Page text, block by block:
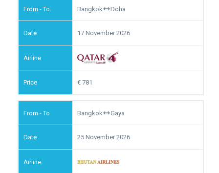
Bangkok Doha
17 November 2026
781
Bangkok Gaya
25 November 2026